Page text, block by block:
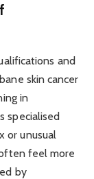
and
skin cancer
in
specialised
or unusual
feel more
by